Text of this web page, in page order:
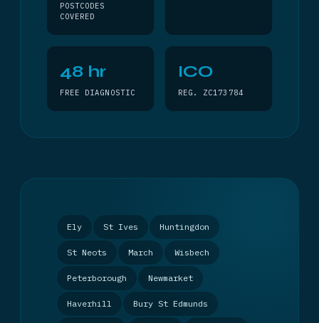
POSTCODES
COVERED
48 hr
FREE DIAGNOSTIC
ICO
REG. ZC173784
Ely St Ives Huntingdon
St Neots March Wisbech
Peterborough Newmarket
Haverhill Bury St Edmunds